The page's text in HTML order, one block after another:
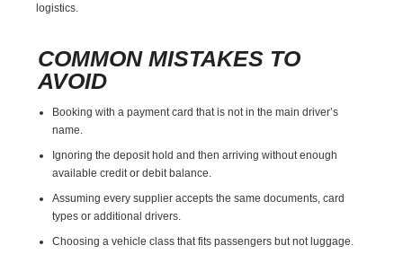
logistics.
COMMON MISTAKES TO
AVOID
Booking with a payment card that is not in the main driver’s
name.
Ignoring the deposit hold and then arriving without enough
available credit or debit balance.
Assuming every supplier accepts the same documents, card
types or additional drivers.
Choosing a vehicle class that fits passengers but not luggage.